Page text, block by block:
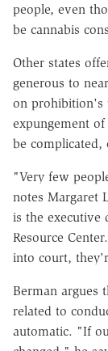
people, even
be cannabis
Other states
generous to
on prohibition's
expungement
be complicated,
"Very few
notes Margaret
is the executive
Resource
into court,
Berman argues
related to
automatic. "If